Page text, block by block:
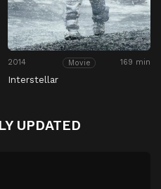
2014 Movie 169 min
Interstellar
UPDATED